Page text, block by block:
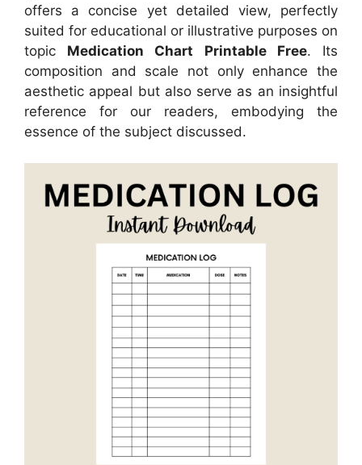
offers a concise yet detailed view, perfectly
suited for educational or illustrative purposes on
topic Medication Chart Printable Free. Its
composition and scale not only enhance the
aesthetic appeal but also serve as an insightful
reference for our readers, embodying the
essence of the subject discussed.